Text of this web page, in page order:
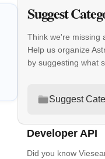
Suggest
Think we're missing
Help us organize
by suggesting what
Suggest
Developer API
Did you know